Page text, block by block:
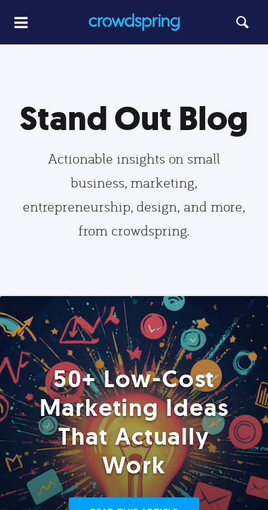
Stand Out Blog
Actionable insights on small
business, marketing,
entrepreneurship, design, and more,
from crowdspring.
50+ Low-Cost
Marketing Ideas
That Actually
Work